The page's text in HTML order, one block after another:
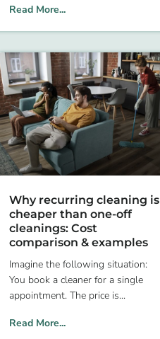
Read More...
Why recurring cleaning is
cheaper than one-off
cleanings: Cost
comparison & examples
Imagine the following situation:
You book a cleaner for a single
appointment. The price is
Read More...